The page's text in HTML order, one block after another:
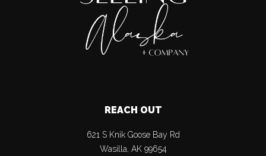
REACH OUT
621 S Knik Goose Bay Rd
Wasilla, AK 99654